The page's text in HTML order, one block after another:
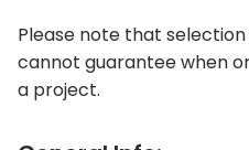
Please note that
cannot guarantee when
a project.